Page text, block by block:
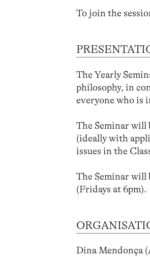
To join the
The Yearly
philosophy, in
everyone who is
The Seminar
(ideally with
issues in the
The Seminar will
(Fridays at 6pm).
Dina Mendonça